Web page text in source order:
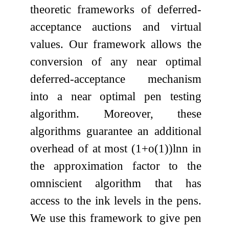
theoretic frameworks of deferred-
acceptance auctions and virtual
values. Our framework allows the
conversion of any near optimal
deferred-acceptance mechanism
into a near optimal pen testing
algorithm. Moreover, these
algorithms guarantee an additional
overhead of at most (1 +o(1))lnn in
the approximation factor to the
omniscient algorithm that has
access to the ink levels in the pens.
We use this framework to give pen